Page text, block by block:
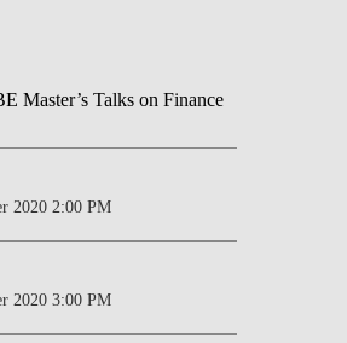
2020 2:00 PM
2020 3:00 PM